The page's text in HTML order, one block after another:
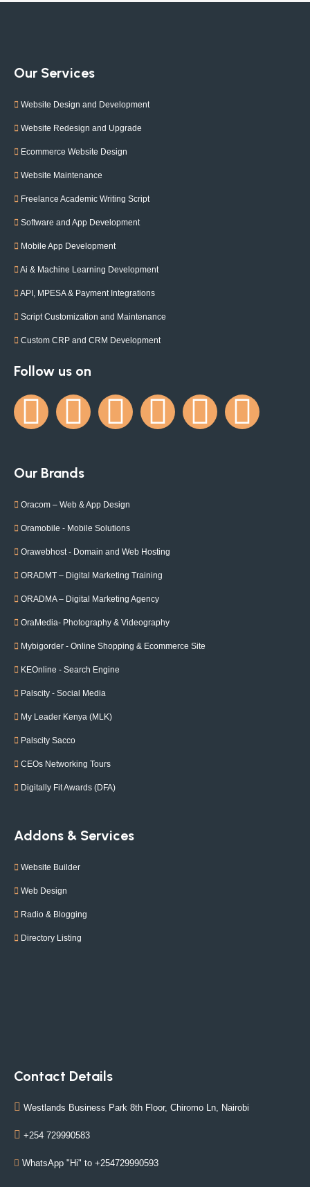
Our Services
Website Design and Development
Website Redesign and Upgrade
Ecommerce Website Design
Website Maintenance
Freelance Academic Writing Script
Software and App Development
Mobile App Development
Ai & Machine Learning Development
API, MPESA & Payment Integrations
Script Customization and Maintenance
Custom CRP and CRM Development
Follow us on
Our Brands
Oracom – Web & App Design
Oramobile - Mobile Solutions
Orawebhost - Domain and Web Hosting
ORADMT – Digital Marketing Training
ORADMA – Digital Marketing Agency
OraMedia- Photography & Videography
Mybigorder - Online Shopping & Ecommerce Site
KEOnline - Search Engine
Palscity - Social Media
My Leader Kenya (MLK)
Palscity Sacco
CEOs Networking Tours
Digitally Fit Awards (DFA)
Addons & Services
Website Builder
Web Design
Radio & Blogging
Directory Listing
Contact Details
Westlands Business Park 8th Floor, Chiromo Ln, Nairobi
+254 729990583
WhatsApp "Hi" to +254729990593